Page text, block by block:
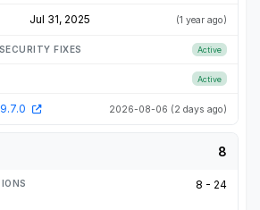
Jul 31, 2025 (1 year ago)
Active
Active
9.7.0 2026-08-06 (2 days ago)
8
8 - 24